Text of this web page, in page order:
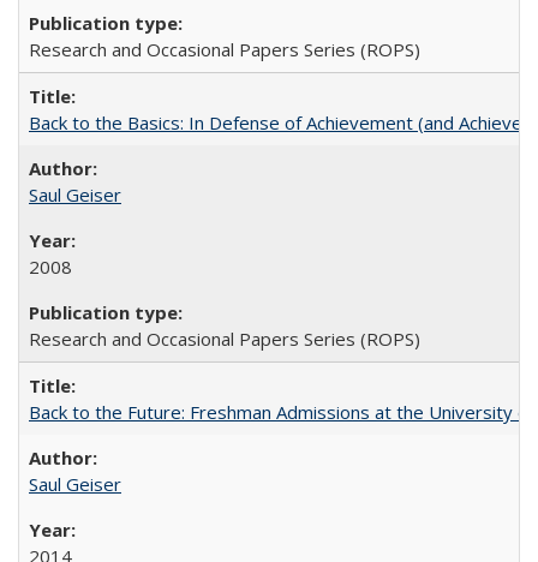
Research and Occasional Papers Series (ROPS)
Back to the Basics: In Defense of Achievement (and
Saul Geiser
2008
Research and Occasional Papers Series (ROPS)
Back to the Future: Freshman Admissions at the University
Saul Geiser
2014